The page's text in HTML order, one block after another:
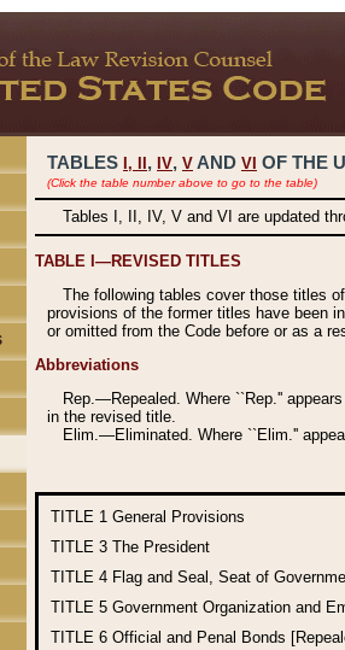
TABLES I, , IV, V AND VI OF THE
(Click the table number above to go to the table)
Tables I, II, IV, V and VI are updated
TABLE I—REVISED TITLES
The following tables cover those titles
provisions of the former titles have been
or omitted from the Code before or as a
Abbreviations
Rep.—Repealed. Where ``Rep.''
in the revised title.
Elim.—Eliminated. Where ``Elim.''
TITLE 1 General Provisions
TITLE 3 The President
TITLE 4 Flag and Seal, Seat of
TITLE 5 Government Organization and
TITLE 6 Official and Penal Bonds